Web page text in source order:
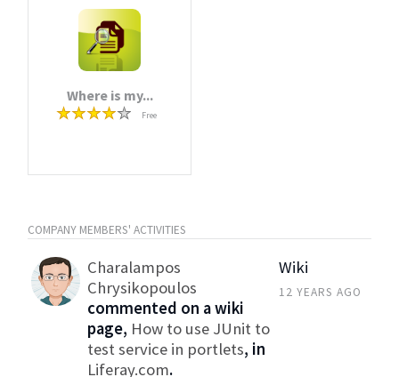
Where is my...
Free
COMPANY MEMBERS' ACTIVITIES
Charalampos
Chrysikopoulos
commented on a wiki
page, How to use JUnit to
test service in portlets, in
Liferay.com.
Wiki
12 YEARS AGO